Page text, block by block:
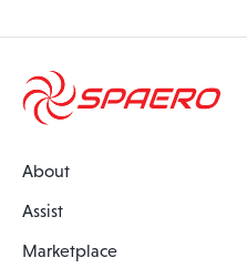
About
Assist
Marketplace